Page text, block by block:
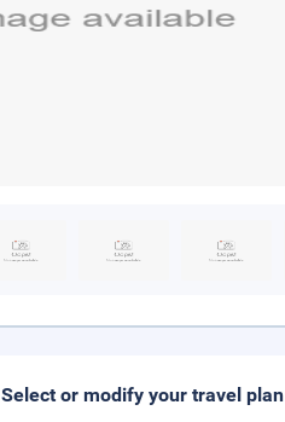
Select or modify your travel plan